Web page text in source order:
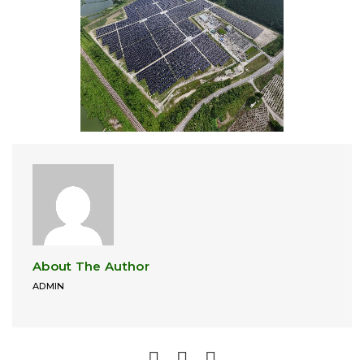
About The Author
ADMIN